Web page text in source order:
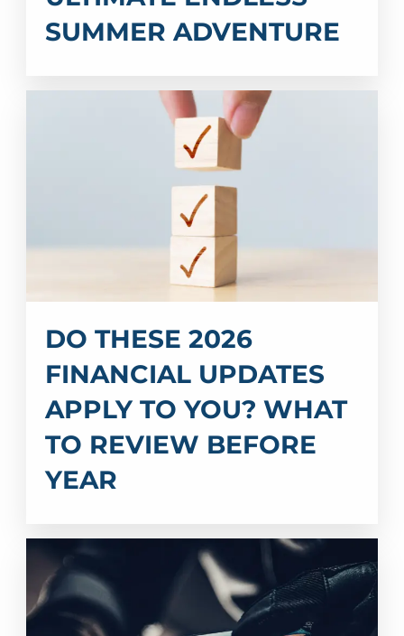
SUMMER ADVENTURE
DO THESE 2026
FINANCIAL UPDATES
APPLY TO YOU? WHAT
TO REVIEW BEFORE
YEAR